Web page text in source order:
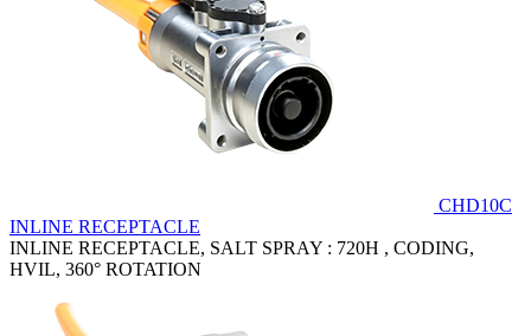
CHD10C
INLINE RECEPTACLE
INLINE RECEPTACLE, SALT SPRAY : 720H , CODING,
HVIL, 360° ROTATION